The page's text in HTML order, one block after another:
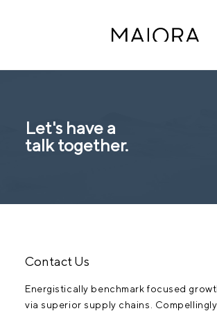
Let's have a
talk together.
Contact Us
Energistically benchmark focused
via superior supply chains. Compellingly